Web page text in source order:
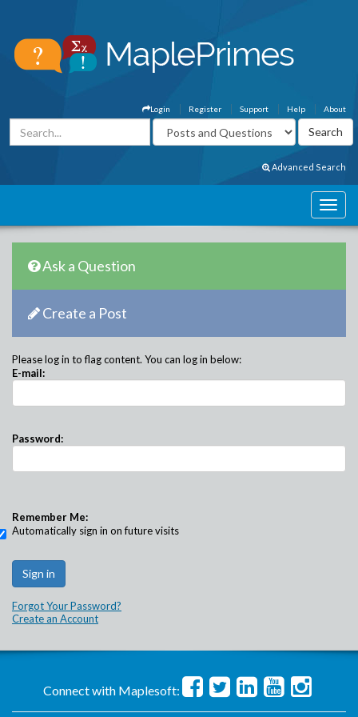
About
Help
Support
Register
Login
Advanced Search
Ask a Question
Create a Post
Please log in to flag content. You can log in below:
E-mail:
Password:
Remember Me:
Automatically sign in on future visits
Forgot Your Password?
Create an Account
Connect with Maplesoft: